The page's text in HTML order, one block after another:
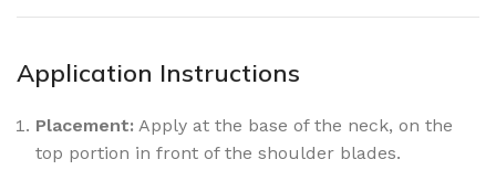
Application Instructions
Placement: Apply at the base of the neck, on the
top portion in front of the shoulder blades.